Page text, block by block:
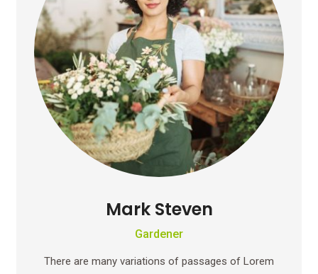
Mark Steven
Gardener
There are many variations of passages of Lorem